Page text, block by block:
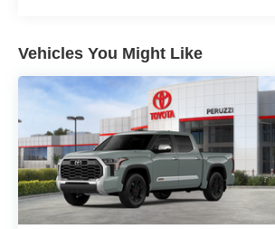
Vehicles You Might Like